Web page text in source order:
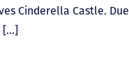
Cinderella Castle. Due
[…]